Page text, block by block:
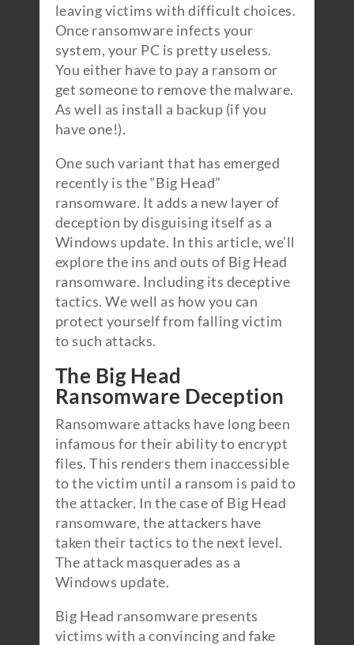
leaving victims with difficult choices.
Once ransomware infects your
system, your PC is pretty useless.
You either have to pay a ransom or
get someone to remove the malware.
As well as install a backup (if you
have one!).
One such variant that has emerged
recently is the “Big Head”
ransomware. It adds a new layer of
deception by disguising itself as a
Windows update. In this article, we’ll
explore the ins and outs of Big Head
ransomware. Including its deceptive
tactics. We well as how you can
protect yourself from falling victim
to such attacks.
The Big Head
Ransomware Deception
Ransomware attacks have long been
infamous for their ability to encrypt
files. This renders them inaccessible
to the victim until a ransom is paid to
the attacker. In the case of Big Head
ransomware, the attackers have
taken their tactics to the next level.
The attack masquerades as a
Windows update.
Big Head ransomware presents
victims with a convincing and fake